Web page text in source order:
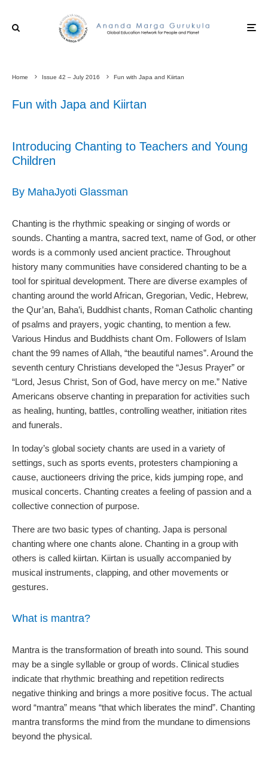
Home Issue 42 – July 2016 Fun with Japa and Kiirtan
Fun with Japa and Kiirtan
Introducing Chanting to Teachers and Young
Children
By MahaJyoti Glassman
Chanting is the rhythmic speaking or singing of words or
sounds. Chanting a mantra, sacred text, name of God, or other
words is a commonly used ancient practice. Throughout
history many communities have considered chanting to be a
tool for spiritual development. There are diverse examples of
chanting around the world African, Gregorian, Vedic, Hebrew,
the Qur’an, Baha’i, Buddhist chants, Roman Catholic chanting
of psalms and prayers, yogic chanting, to mention a few.
Various Hindus and Buddhists chant Om. Followers of Islam
chant the 99 names of Allah, “the beautiful names”. Around the
seventh century Christians developed the “Jesus Prayer” or
“Lord, Jesus Christ, Son of God, have mercy on me.” Native
Americans observe chanting in preparation for activities such
as healing, hunting, battles, controlling weather, initiation rites
and funerals.
In today’s global society chants are used in a variety of
settings, such as sports events, protesters championing a
cause, auctioneers driving the price, kids jumping rope, and
musical concerts. Chanting creates a feeling of passion and a
collective connection of purpose.
There are two basic types of chanting. Japa is personal
chanting where one chants alone. Chanting in a group with
others is called kiirtan. Kiirtan is usually accompanied by
musical instruments, clapping, and other movements or
gestures.
What is mantra?
Mantra is the transformation of breath into sound. This sound
may be a single syllable or group of words. Clinical studies
indicate that rhythmic breathing and repetition redirects
negative thinking and brings a more positive focus. The actual
word “mantra” means “that which liberates the mind”. Chanting
mantra transforms the mind from the mundane to dimensions
beyond the physical.